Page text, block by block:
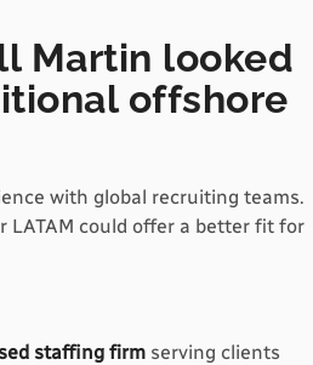
Martin looked
offshore
with global recruiting teams.
LATAM could offer a better fit for
staffing firm serving clients